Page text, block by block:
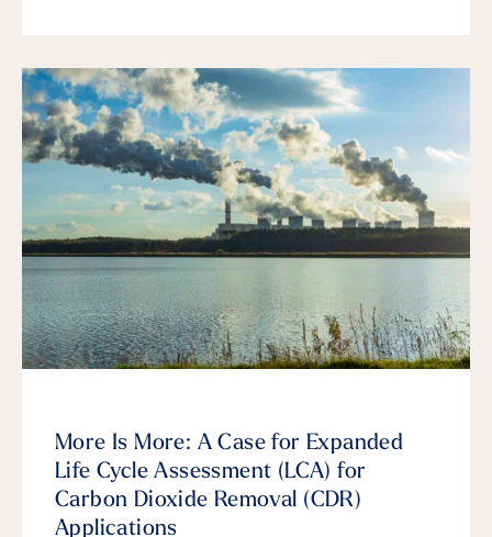
More Is More: A Case for Expanded
Life Cycle Assessment (LCA) for
Carbon Dioxide Removal (CDR)
Applications